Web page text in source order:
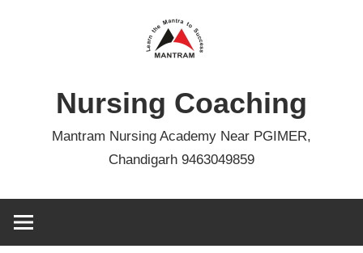
Nursing Coaching
Mantram Nursing Academy Near PGIMER,
Chandigarh 9463049859